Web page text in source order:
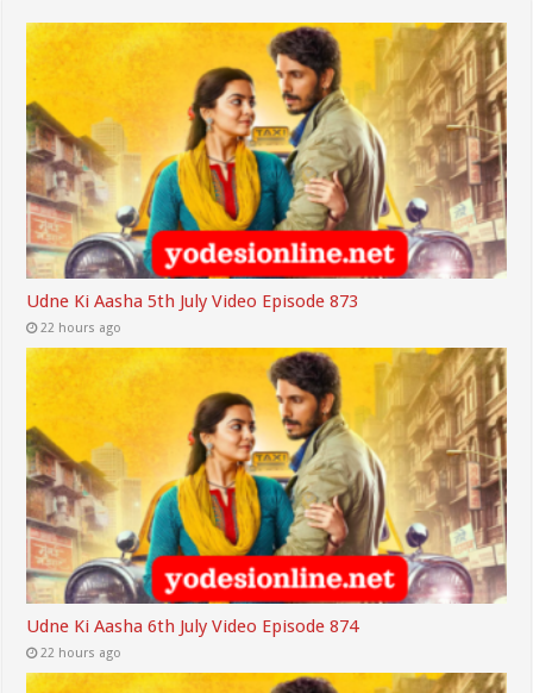
Udne Ki Aasha 5th July Video Episode 873
22 hours ago
Udne Ki Aasha 6th July Video Episode 874
22 hours ago